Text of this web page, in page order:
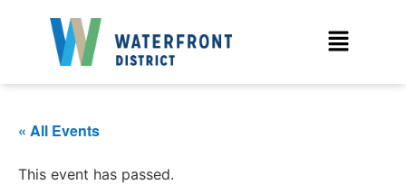
« All Events
This event has passed.